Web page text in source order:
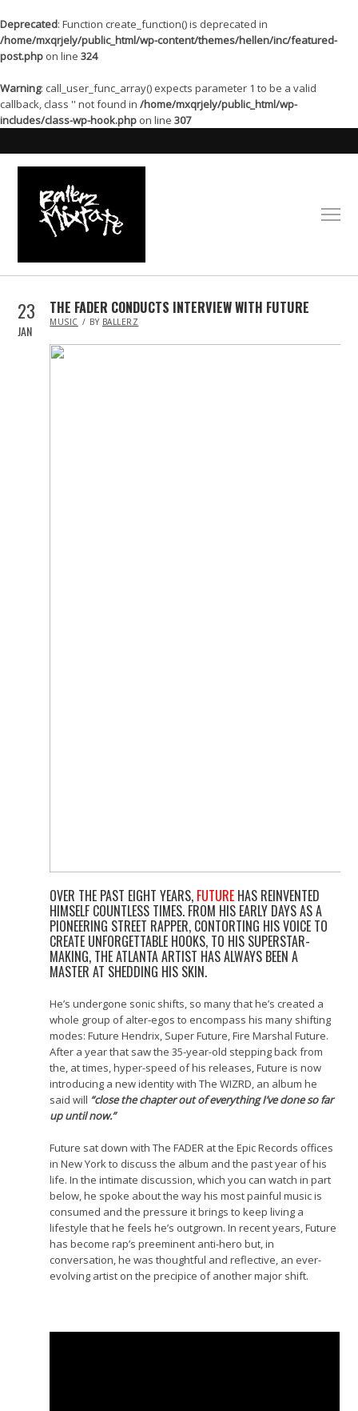
Deprecated: Function create_function() is deprecated in
/home/mxqrjely/public_html/wp-content/themes/hellen/inc/featured-
post.php on line 324
Warning: call_user_func_array() expects parameter 1 to be a valid
callback, class '' not found in /home/mxqrjely/public_html/wp-
includes/class-wp-hook.php on line 307
23
JAN
THE FADER CONDUCTS INTERVIEW WITH FUTURE
IN
MUSIC BY BALLERZ
OVER THE PAST EIGHT YEARS, FUTURE HAS REINVENTED
HIMSELF COUNTLESS TIMES. FROM HIS EARLY DAYS AS A
PIONEERING STREET RAPPER, CONTORTING HIS VOICE TO
CREATE UNFORGETTABLE HOOKS, TO HIS SUPERSTAR-
MAKING, THE ATLANTA ARTIST HAS ALWAYS BEEN A
MASTER AT SHEDDING HIS SKIN.
He’s undergone sonic shifts, so many that he’s created a
whole group of alter-egos to encompass his many shifting
modes: Future Hendrix, Super Future, Fire Marshal Future.
After a year that saw the 35-year-old stepping back from
the, at times, hyper-speed of his releases, Future is now
introducing a new identity with The WIZRD, an album he
said will “close the chapter out of everything I’ve done so far
up until now.”
Future sat down with The FADER at the Epic Records offices
in New York to discuss the album and the past year of his
life. In the intimate discussion, which you can watch in part
below, he spoke about the way his most painful music is
consumed and the pressure it brings to keep living a
lifestyle that he feels he’s outgrown. In recent years, Future
has become rap’s preeminent anti-hero but, in
conversation, he was thoughtful and reflective, an ever-
evolving artist on the precipice of another major shift.